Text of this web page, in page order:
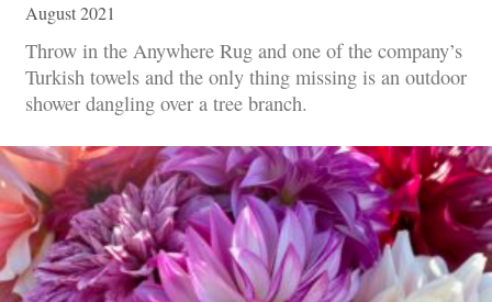
August 2021
Throw in the Anywhere Rug and one of the company’s
Turkish towels and the only thing missing is an outdoor
shower dangling over a tree branch.